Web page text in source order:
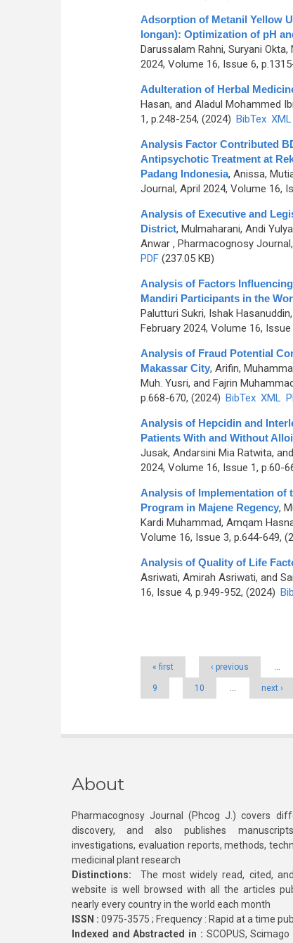
Adsorption of Metanil Yellow
longan): Optimization of pH
Darussalam Rahni, Suryani
2024, Volume 16, Issue 6,
Adulteration of Herbal
Hasan, and Aladul Mohammed
1, p.248-254, (2024) BibTex XML
Analysis Factor Contributed
Antipsychotic Treatment at
Padang Indonesia, Anissa,
Journal, April 2024, Volume 16,
Analysis of Executive and
District, Mulmaharani, Andi
Anwar, Pharmacognosy
PDF(237.05 KB)
Analysis of Factors
Mandiri Participants in the
Palutturi Sukri, Ishak
February 2024, Volume 16,
Analysis of Fraud Potential
Makassar City, Arifin,
Muh. Yusri, and Fajrin
p.668-670, (2024) BibTex XML
Analysis of Hepcidin and
Patients With and Without
Jusak, Andarsini Mia Ratwita,
2024, Volume 16, Issue 1, p.60-
Analysis of Implementation of
Program in Majene Regency,
Kardi Muhammad, Amqam
Volume 16, Issue 3, p.644-649,
Analysis of Quality of Life
Asriwati, Amirah Asriwati, and
16, Issue 4, p.949-952, (2024)
« first ‹ previous …
9 10 … next ›
About
Pharmacognosy Journal (Phcog J.) covers
discovery, and also publishes
investigations, evaluation reports, methods,
medicinal plant research
Distinctions: The most widely read, cited,
website is well browsed with all the articles
nearly every country in the world each month
ISSN : 0975-3575 ; Frequency : Rapid at a time
Indexed and Abstracted in : SCOPUS,